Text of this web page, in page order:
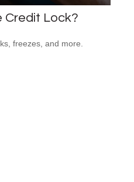
Credit Lock?
freezes, and more.